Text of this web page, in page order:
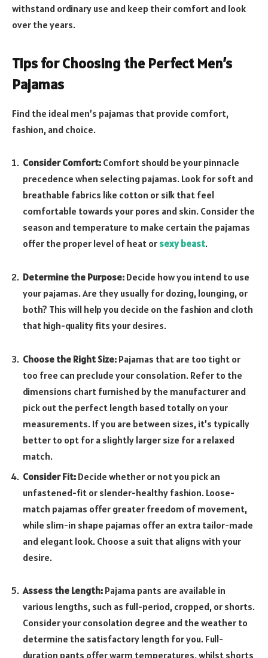
withstand ordinary use and keep their comfort and look
over the years.
Tips for Choosing the Perfect Men’s
Pajamas
Find the ideal men’s pajamas that provide comfort,
fashion, and choice.
Consider Comfort: Comfort should be your pinnacle
precedence when selecting pajamas. Look for soft and
breathable fabrics like cotton or silk that feel
comfortable towards your pores and skin. Consider the
season and temperature to make certain the pajamas
offer the proper level of heat or sexy beast.
Determine the Purpose: Decide how you intend to use
your pajamas. Are they usually for dozing, lounging, or
both? This will help you decide on the fashion and cloth
that high-quality fits your desires.
Choose the Right Size: Pajamas that are too tight or
too free can preclude your consolation. Refer to the
dimensions chart furnished by the manufacturer and
pick out the perfect length based totally on your
measurements. If you are between sizes, it’s typically
better to opt for a slightly larger size for a relaxed
match.
Consider Fit: Decide whether or not you pick an
unfastened-fit or slender-healthy fashion. Loose-
match pajamas offer greater freedom of movement,
while slim-in shape pajamas offer an extra tailor-made
and elegant look. Choose a suit that aligns with your
desire.
Assess the Length: Pajama pants are available in
various lengths, such as full-period, cropped, or shorts.
Consider your consolation degree and the weather to
determine the satisfactory length for you. Full-
duration pants offer warm temperatures, whilst shorts